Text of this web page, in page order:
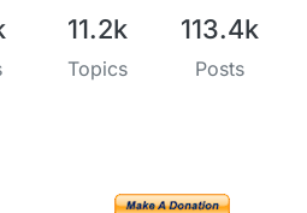
11.2k
Topics
113.4k
Posts